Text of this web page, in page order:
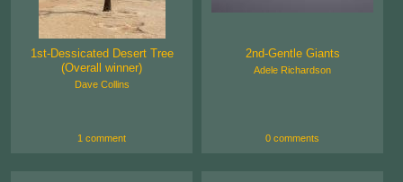
1st-Dessicated Desert Tree
(Overall winner)
Dave Collins
1 comment
2nd-Gentle Giants
Adele Richardson
0 comments